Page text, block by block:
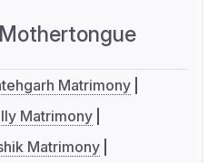
Mothertongue
Matrimony
Matrimony
Matrimony